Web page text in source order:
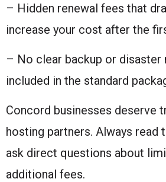
– Hidden renewal fees that
increase your cost after the
– No clear backup or disaster
included in the standard
Concord businesses deserve
hosting partners. Always read
ask direct questions about
additional fees.